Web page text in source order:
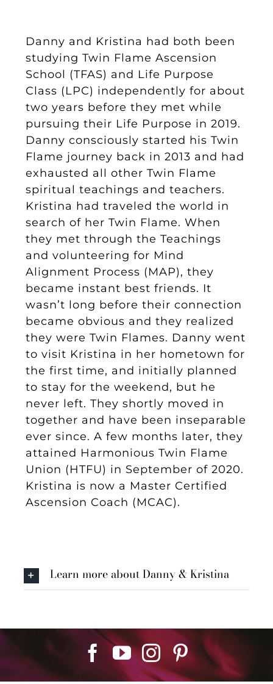
Danny and Kristina had both been
studying Twin Flame Ascension
School (TFAS) and Life Purpose
Class (LPC) independently for about
two years before they met while
pursuing their Life Purpose in 2019.
Danny consciously started his Twin
Flame journey back in 2013 and had
exhausted all other Twin Flame
spiritual teachings and teachers.
Kristina had traveled the world in
search of her Twin Flame. When
they met through the Teachings
and volunteering for Mind
Alignment Process (MAP), they
became instant best friends. It
wasn’t long before their connection
became obvious and they realized
they were Twin Flames. Danny went
to visit Kristina in her hometown for
the first time, and initially planned
to stay for the weekend, but he
never left. They shortly moved in
together and have been inseparable
ever since. A few months later, they
attained Harmonious Twin Flame
Union (HTFU) in September of 2020.
Kristina is now a Master Certified
Ascension Coach (MCAC).
Learn more about Danny & Kristina